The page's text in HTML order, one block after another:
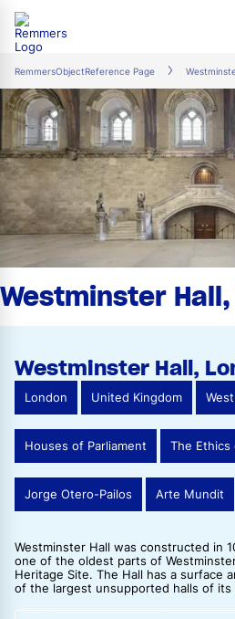
RemmersObjectReference Page
Westminster
Westminster Hall,
London United Kingdom
Houses of Parliament The Ethics
Jorge Otero-Pailos Arte Mundit
Westminster Hall was constructed in
one of the oldest parts of Westminster
Heritage Site. The Hall has a surface
of the largest unsupported halls of its